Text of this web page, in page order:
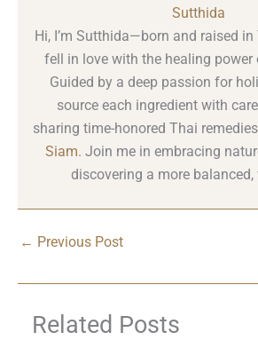
Sutthida
Hi, I’m Sutthida—born and raised in
fell in love with the healing power
Guided by a deep passion for
source each ingredient with
sharing time-honored Thai
Siam. Join me in embracing
discovering a more
← Previous Post
Related Posts